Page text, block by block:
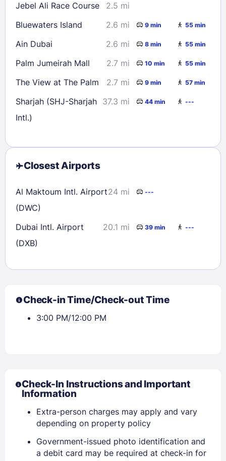
Jebel Ali Race Course
2.5 mi
Bluewaters Island
2.6 mi 9 min 55 min
Ain Dubai 2.6 mi 8 min 55 min
Palm Jumeirah Mall 2.7 mi 10 min 55 min
The View at The Palm 2.7 mi 9 min 57 min
Sharjah (SHJ-Sharjah
Intl.)
37.3 mi 44 min ---
Closest Airports
Al Maktoum Intl. Airport
(DWC)
24 mi ---
Dubai Intl. Airport
(DXB)
20.1 mi 39 min ---
Check-in Time/Check-out Time
3:00 PM/12:00 PM
Check-In Instructions and Important
Information
Extra-person charges may apply and vary
depending on property policy
Government-issued photo identification and
a debit card may be required at check-in for